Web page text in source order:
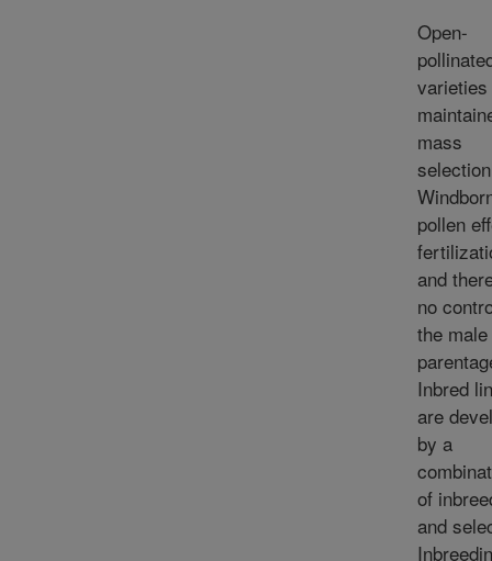
Open-
mass
pollen
and
no
the male
Inbred
are
by a
of
and